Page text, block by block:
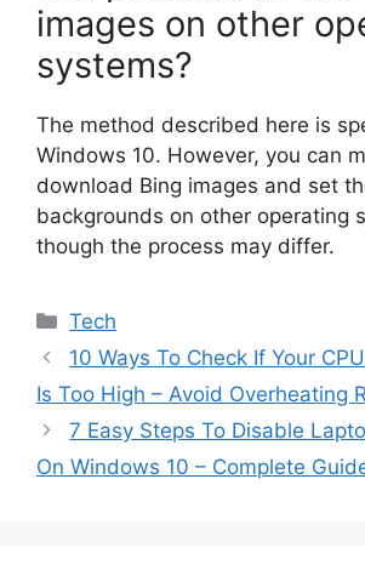
images on other
systems?
The method described here is
Windows 10. However, you can
download Bing images and set
backgrounds on other operating
though the process may differ.
Categories
Tech
10 Ways To Check If Your
Is Too High – Avoid Overheating
7 Easy Steps To Disable
On Windows 10 – Complete